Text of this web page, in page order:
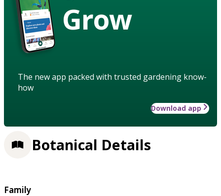
Grow
The new app packed with trusted gardening know-
how
Download app
Botanical Details
Family